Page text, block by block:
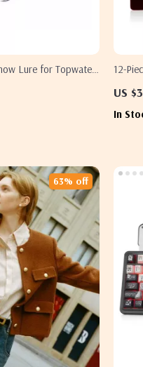
Lure for Topwater
12-
US
In
63% off